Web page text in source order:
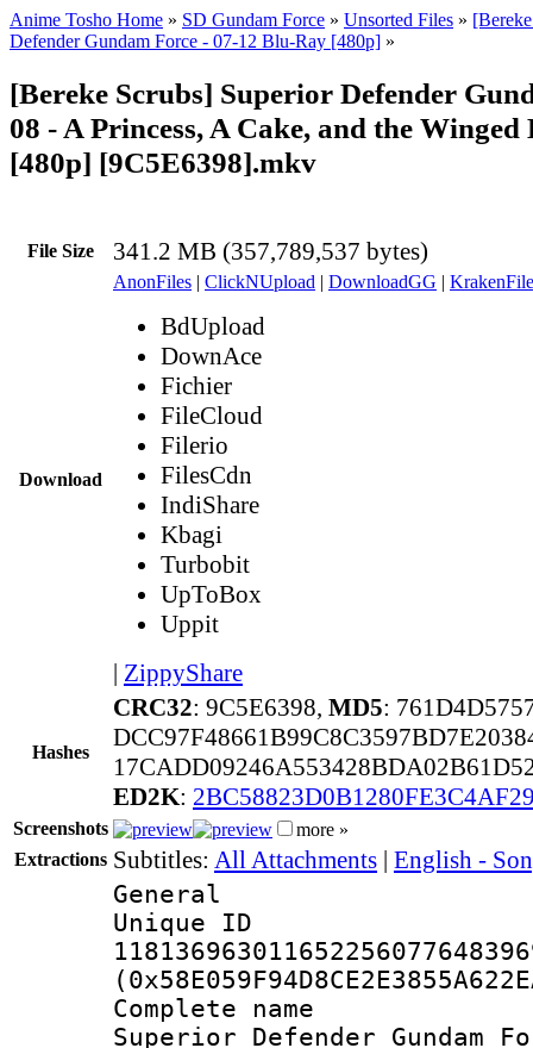
Anime Tosho Home » SD Gundam Force » Unsorted Files »
Defender Gundam Force - 07-12 Blu-Ray [480p] »
[Bereke Scrubs] Superior Defender
08 - A Princess, A Cake, and the
[480p] [9C5E6398].mkv
File Size 341.2 MB (357,789,537 bytes)
Download
AnonFiles | ClickNUpload | DownloadGG |
BdUpload
DownAce
Fichier
FileCloud
Filerio
FilesCdn
IndiShare
Kbagi
Turbobit
UpToBox
Uppit
| ZippyShare
Hashes
CRC32: 9C5E6398, MD5:
ED2K:
Screenshots
more »
Extractions Subtitles: All Attachments | English -
General
Complete
Superior Defender Gundam